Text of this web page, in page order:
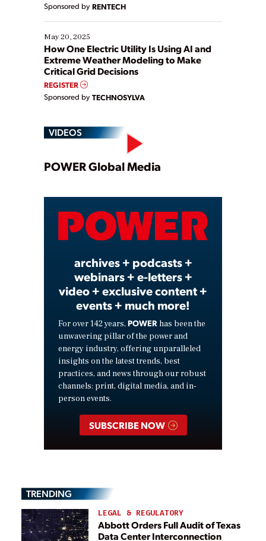
Sponsored by RENTECH
May 20, 2025
How One Electric Utility Is Using AI and
Extreme Weather Modeling to Make
Critical Grid Decisions
REGISTER
Sponsored by TECHNOSYLVA
VIDEOS
Play
Video
POWER Global Media
archives + podcasts +
webinars + e-letters +
video + exclusive content +
events + much more!
For over 142 years, POWER has been the
unwavering pillar of the power and
energy industry, offering unparalleled
insights on the latest trends, best
practices, and news through our robust
channels: print, digital media, and in-
person events.
SUBSCRIBE NOW
TRENDING
LEGAL & REGULATORY
Abbott Orders Full Audit of Texas
Data Center Interconnection